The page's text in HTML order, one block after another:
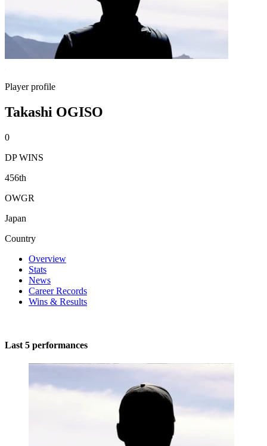
Player profile
Takashi OGISO
0
DP WINS
456th
OWGR
Japan
Country
Overview
Stats
News
Career Records
Wins & Results
Last 5 performances